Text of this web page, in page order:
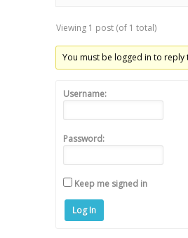
Viewing 1 post (of 1 total)
You must be logged in to reply
Username:
Password:
Keep me signed in
Log In